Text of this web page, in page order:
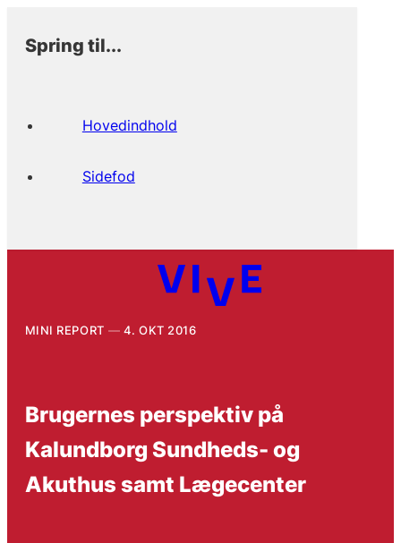
Spring til...
Hovedindhold
Sidefod
MINI REPORT 4. OKT 2016
Brugernes perspektiv på
Kalundborg Sundheds- og
Akuthus samt Lægecenter